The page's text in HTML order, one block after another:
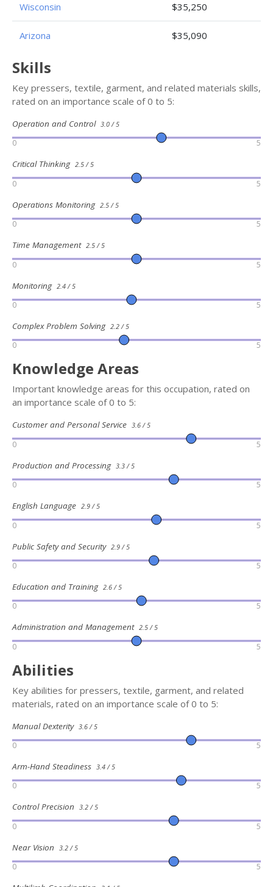
Wisconsin $35,250
Arizona $35,090
Skills
Key pressers, textile, garment, and related materials skills,
rated on an importance scale of 0 to 5:
Operation and Control 3.0 / 5
0 5
Critical Thinking 2.5 / 5
0 5
Operations Monitoring 2.5 / 5
0 5
Time Management 2.5 / 5
0 5
Monitoring 2.4 / 5
0 5
Complex Problem Solving 2.2 / 5
0 5
Knowledge Areas
Important knowledge areas for this occupation, rated on
an importance scale of 0 to 5:
Customer and Personal Service 3.6 / 5
0 5
Production and Processing 3.3 / 5
0 5
English Language 2.9 / 5
0 5
Public Safety and Security 2.9 / 5
0 5
Education and Training 2.6 / 5
0 5
Administration and Management 2.5 / 5
0 5
Abilities
Key abilities for pressers, textile, garment, and related
materials, rated on an importance scale of 0 to 5:
Manual Dexterity 3.6 / 5
0 5
Arm-Hand Steadiness 3.4 / 5
0 5
Control Precision 3.2 / 5
0 5
Near Vision 3.2 / 5
0 5